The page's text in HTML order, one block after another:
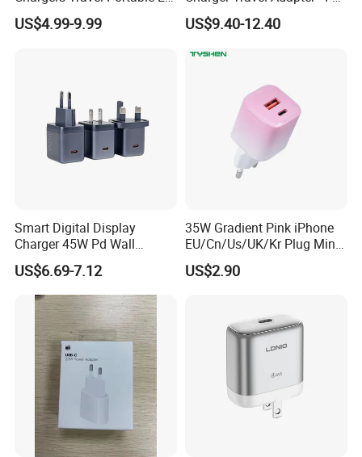
Plug USB Type-C
Pd3.0/QC3.0/PPS Android
US$4.99-9.99
Charge Power-off
Technology Prevents
Safe Overnight Charging.
US$9.40-12.40
Smart Digital Display
Charger 45W Pd Wall
Charger with Intelligent LED
Wattage Display Charging
Station for Mobile Phone
and Laptop Use
US$6.69-7.12
35W Gradient Pink iPhone
EU/Cn/Us/UK/Kr Plug Mini
Cell Mobile Phone Charger
US$2.90